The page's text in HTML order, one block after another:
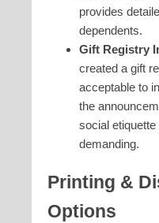
provides
dependents.
Gift Registry
created a gift
acceptable to
the
social
demanding.
Printing &
Options